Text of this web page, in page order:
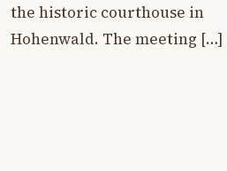
the historic courthouse in
Hohenwald. The meeting […]